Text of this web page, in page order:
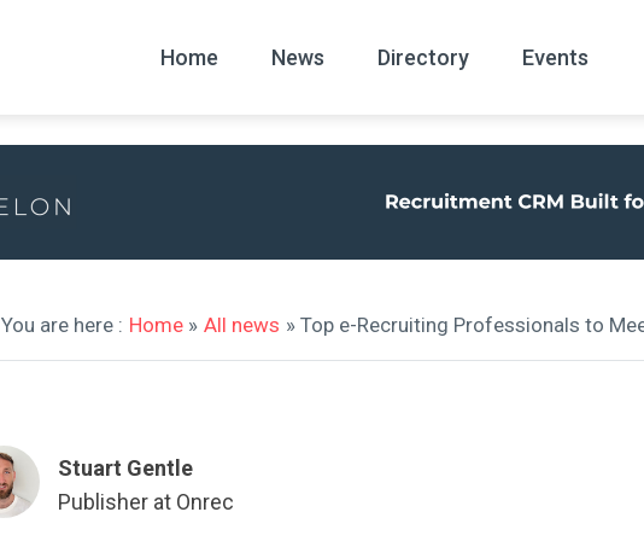
Home News
All News
Directory Events
You are here : Home » All news » Top e-Recruiting Professionals to
Stuart Gentle
Publisher at Onrec